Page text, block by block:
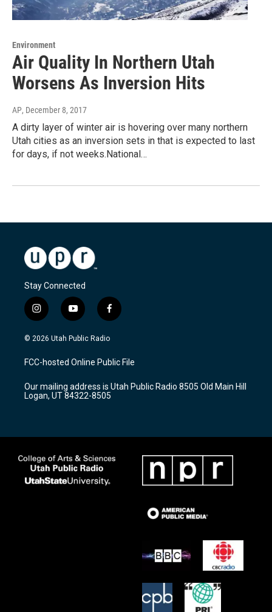
Environment
Air Quality In Northern Utah
Worsens As Inversion Hits
AP, December 8, 2017
A dirty layer of winter air is hovering over many northern
Utah cities as an inversion sets in that is expected to last
for days, if not weeks.National…
Stay Connected
i
n
s
a
g
a
m
y
o
u
u
b
f
a
c
b
o
k
© 2026 Utah Public Radio
FCC-hosted Online Public File
Our mailing address is Utah Public Radio 8505 Old Main Hill
Logan, UT 84322-8505